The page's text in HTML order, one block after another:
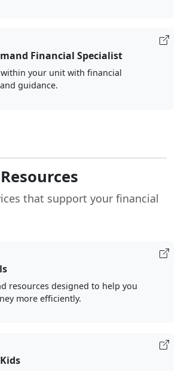
Financial Specialist
your unit with financial
guidance.
that support your financial
resources designed to help you
more efficiently.